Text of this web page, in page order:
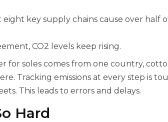
key supply chains cause over half
CO2 levels keep rising.
for soles comes from one country,
Tracking emissions at every step is
This leads to errors and delays.
Hard